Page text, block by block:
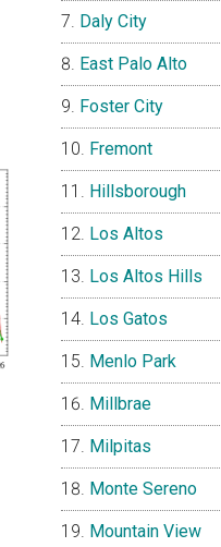
Daly City
East Palo Alto
Foster City
Fremont
Hillsborough
Los Altos
Los Altos Hills
Los Gatos
Menlo Park
Millbrae
Milpitas
Monte Sereno
Mountain View